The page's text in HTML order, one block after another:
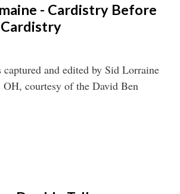
- Cardistry Before
captured and edited by Sid Lorraine
courtesy of the David Ben